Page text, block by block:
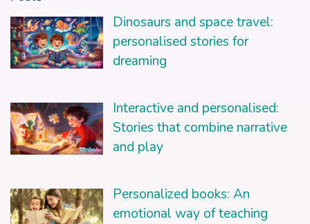
Dinosaurs and space travel:
personalised stories for
dreaming
Interactive and personalised:
Stories that combine narrative
and play
Personalized books: An
emotional way of teaching